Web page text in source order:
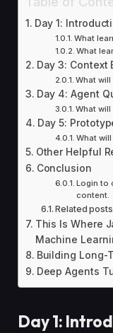
Day 1:
What
What
Day 3: Context
What will
Day 4: Agent
What will
Day 5:
What will
Other Helpful
Conclusion
Login to
content.
Related
This Is Where
Machine
Building Long-
Deep Agents
Day 1: